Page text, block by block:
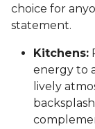
choice for
statement.
Kitchens:
energy to
lively